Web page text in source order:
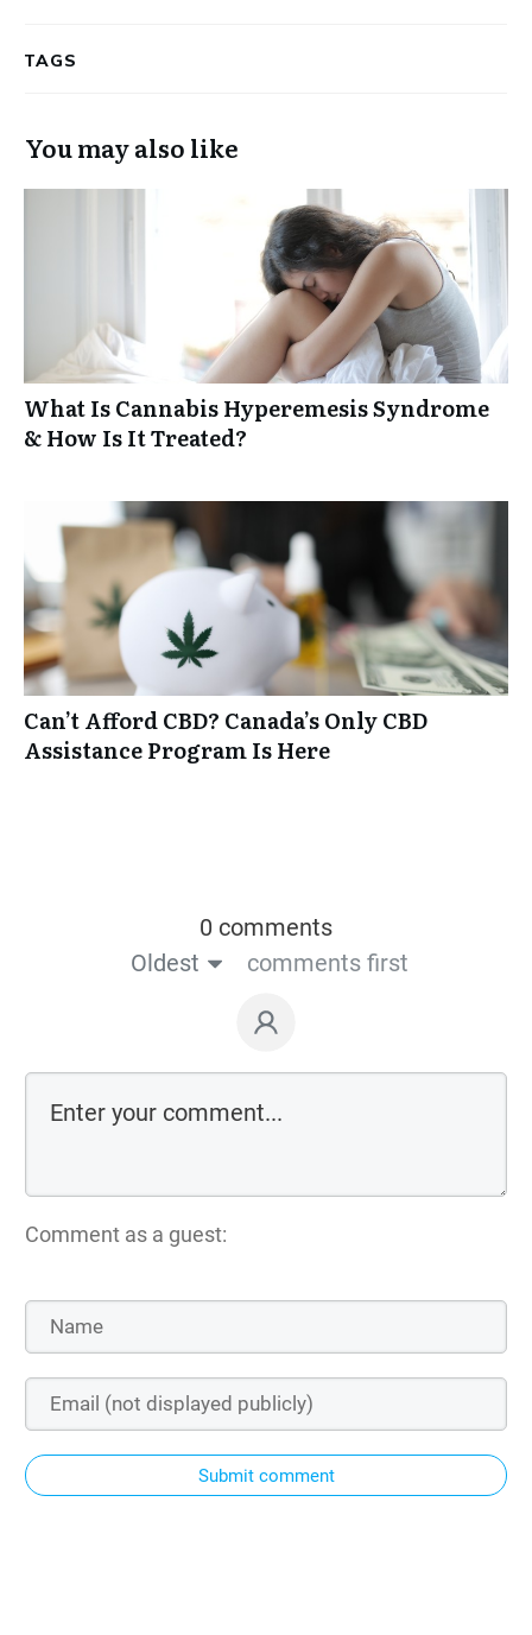
TAGS
You may also like
What Is Cannabis Hyperemesis Syndrome
& How Is It Treated?
Can’t Afford CBD? Canada’s Only CBD
Assistance Program Is Here
0 comments
Oldest
comments first
Comment as a guest:
Submit comment